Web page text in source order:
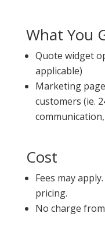
What You
Quote widget
applicable)
Marketing
customers (ie.
communication,
Cost
Fees may
pricing.
No charge